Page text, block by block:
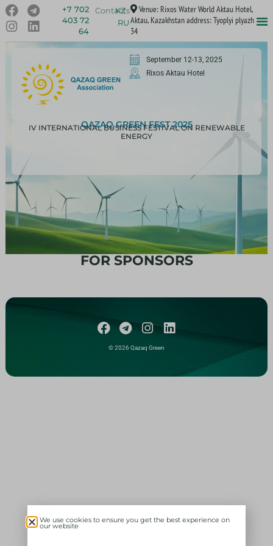
Venue: Rixos Water World Aktau Hotel,
Aktau, Kazakhstan address: Tyoplyi plyazh
34
+7 702
403 72
64
Contacts
KZ
RU
September 12-13, 2025
Rixos Aktau Hotel
QAZAQ GREEN FEST 2025
IV INTERNATIONAL BUSINESS FESTIVAL ON RENEWABLE
ENERGY
FOR SPONSORS
© 2026 Qazaq Green
We use cookies to ensure you get the best experience on
our website